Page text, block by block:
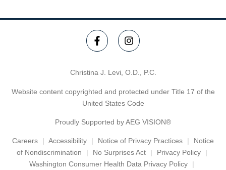
Christina J. Levi, O.D., P.C.
Website content copyrighted and protected under Title 17 of the
United States Code
Proudly Supported by AEG VISION®
Careers Accessibility Notice of Privacy Practices
Notice
of Nondiscrimination
No Surprises Act
Privacy Policy
Washington Consumer Health Data Privacy Policy